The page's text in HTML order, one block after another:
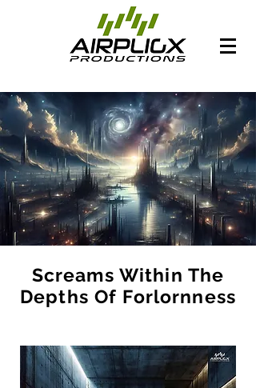
Screams Within The
Depths Of Forlornness